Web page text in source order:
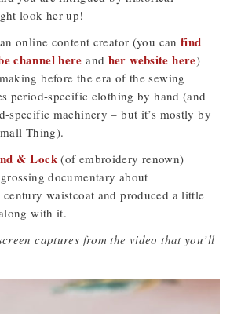
look her up!
online content creator (you can find
channel here and her website here)
before the era of the sewing
period-specific clothing by hand (and
specific machinery – but it’s mostly by
Thing).
& Lock(of embroidery renown)
documentary about
waistcoat and produced a little
with it.
captures from the video that you’ll